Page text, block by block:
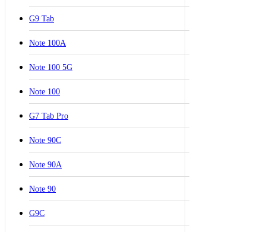
G9 Tab
Note 100A
Note 100 5G
Note 100
G7 Tab Pro
Note 90C
Note 90A
Note 90
G9C